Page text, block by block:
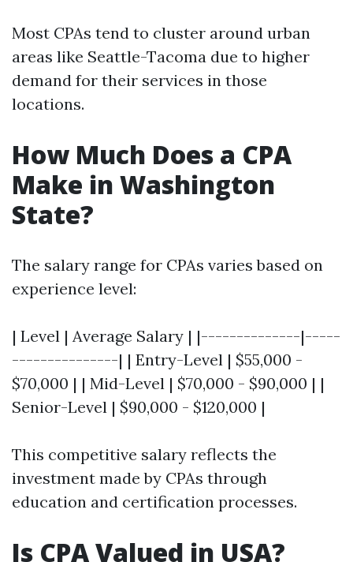
Most CPAs tend to cluster around urban
areas like Seattle-Tacoma due to higher
demand for their services in those
locations.
How Much Does a CPA
Make in Washington
State?
The salary range for CPAs varies based on
experience level:
| Level | Average Salary | |--------------|-----
---------------| | Entry-Level | $55,000 -
$70,000 | | Mid-Level | $70,000 - $90,000 | |
Senior-Level | $90,000 - $120,000 |
This competitive salary reflects the
investment made by CPAs through
education and certification processes.
Is CPA Valued in USA?